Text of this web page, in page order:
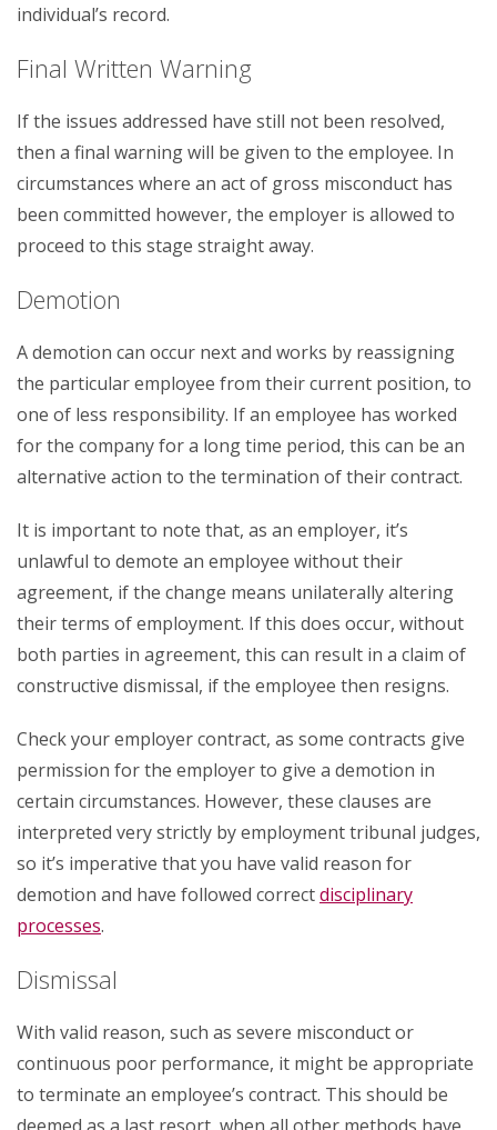
individual’s record.
Final Written Warning
If the issues addressed have still not been resolved,
then a final warning will be given to the employee. In
circumstances where an act of gross misconduct has
been committed however, the employer is allowed to
proceed to this stage straight away.
Demotion
A demotion can occur next and works by reassigning
the particular employee from their current position, to
one of less responsibility. If an employee has worked
for the company for a long time period, this can be an
alternative action to the termination of their contract.
It is important to note that, as an employer, it’s
unlawful to demote an employee without their
agreement, if the change means unilaterally altering
their terms of employment. If this does occur, without
both parties in agreement, this can result in a claim of
constructive dismissal, if the employee then resigns.
Check your employer contract, as some contracts give
permission for the employer to give a demotion in
certain circumstances. However, these clauses are
interpreted very strictly by employment tribunal judges,
so it’s imperative that you have valid reason for
demotion and have followed correctdisciplinary
processes.
Dismissal
With valid reason, such as severe misconduct or
continuous poor performance, it might be appropriate
to terminate an employee’s contract. This should be